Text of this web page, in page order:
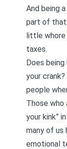
And being
part of
little whore
taxes.
Does
your
people
Those who
your kink”
many of us
emotional